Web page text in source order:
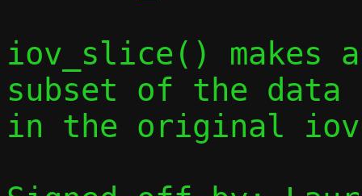
iov_slice() makes
subset of the data
in the original